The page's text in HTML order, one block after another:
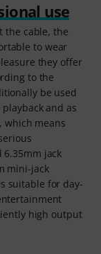
use
the cable, the
to wear
they offer
to the
be used
and as
which means
jack
mini-jack
suitable for day-
high output